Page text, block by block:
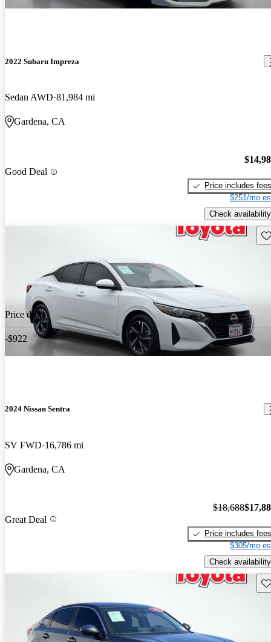
2022 Subaru Impreza
Sedan AWD 81,984 mi
Gardena, CA
Good Deal
Price includes fees
$251/mo
Check availability
Price drop
-$922
2024 Nissan Sentra
SV FWD 16,786 mi
Gardena, CA
Great Deal
$18,688
Price includes fees
$305/mo
Check availability